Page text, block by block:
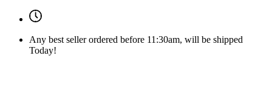
Any best seller ordered before 11:30am, will be shipped
Today!